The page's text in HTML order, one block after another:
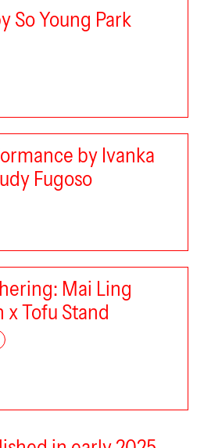
So Young Park
by Ivanka
Fugoso
Mai Ling
Tofu Stand